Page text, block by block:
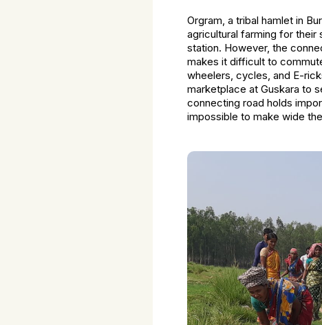
Orgram, a tribal hamlet in
agricultural farming for their
station. However, the
makes it difficult to
wheelers, cycles, and E-
marketplace at Guskara to
connecting road holds
impossible to make wide